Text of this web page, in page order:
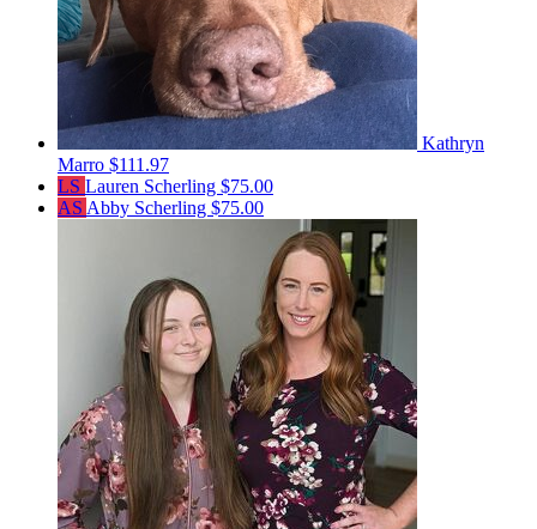
Kathryn
Marro $111.97
LS Lauren Scherling $75.00
AS Abby Scherling $75.00